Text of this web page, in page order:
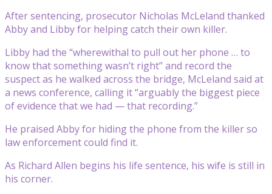
After sentencing, prosecutor Nicholas McLeland thanked
Abby and Libby for helping catch their own killer.
Libby had the “wherewithal to pull out her phone … to
know that something wasn’t right” and record the
suspect as he walked across the bridge, McLeland said at
a news conference, calling it “arguably the biggest piece
of evidence that we had — that recording.”
He praised Abby for hiding the phone from the killer so
law enforcement could find it.
As Richard Allen begins his life sentence, his wife is still in
his corner.